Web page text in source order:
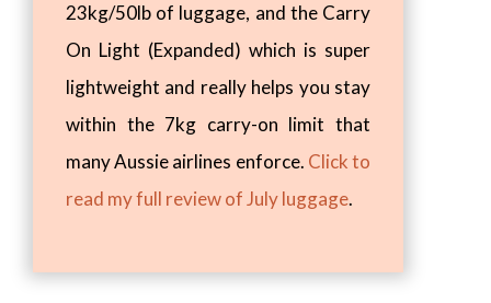
23kg/50lb of luggage, and the Carry
On Light (Expanded) which is super
lightweight and really helps you stay
within the 7kg carry-on limit that
many Aussie airlines enforce. Click to
read my full review of July luggage.